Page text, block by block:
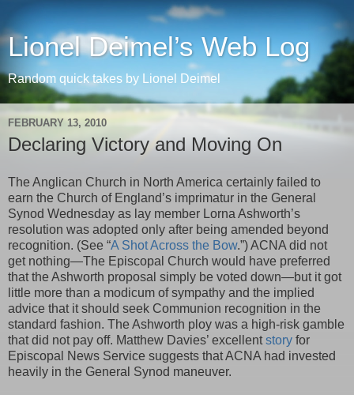
Lionel Deimel’s Web Log
Random quick takes by Lionel Deimel
FEBRUARY 13, 2010
Declaring Victory and Moving On
The Anglican Church in North America certainly failed to
earn the Church of England’s imprimatur in the General
Synod Wednesday as lay member Lorna Ashworth’s
resolution was adopted only after being amended beyond
recognition. (See “A Shot Across the Bow.”) ACNA did not
get nothing—The Episcopal Church would have preferred
that the Ashworth proposal simply be voted down—but it got
little more than a modicum of sympathy and the implied
advice that it should seek Communion recognition in the
standard fashion. The Ashworth ploy was a high-risk gamble
that did not pay off. Matthew Davies’ excellentstory for
Episcopal News Service suggests that ACNA had invested
heavily in the General Synod maneuver.